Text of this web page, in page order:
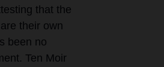
that the
their own
been no
Ten Moir